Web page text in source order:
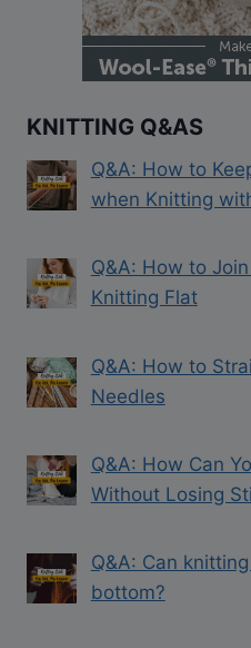
KNITTING Q&AS
Q&A: How to
when Knitting
Q&A: How to
Knitting Flat
Q&A: How to
Needles
Q&A: How Can
Without Losing
Q&A: Can
bottom?